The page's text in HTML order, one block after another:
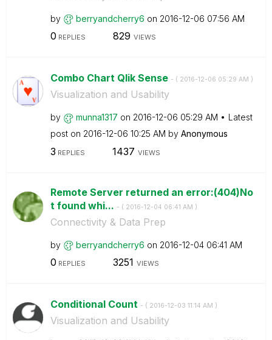
by berryandcherry6 on ‎2016-12-06 07:56 AM
0 REPLIES 829 VIEWS
Combo Chart Qlik Sense - ( ‎2016-12-06 05:29 AM )
Visualization and Usability
by munna1317 on ‎2016-12-06 05:29 AM
Latest
post on ‎2016-12-06 10:25 AM by Anonymous
3 REPLIES 1437 VIEWS
Remote Server returned an error:(404)No
t found whi... - ( ‎2016-12-04 06:41 AM )
Connectivity & Data Prep
by berryandcherry6 on ‎2016-12-04 06:41 AM
0 REPLIES 3251 VIEWS
Conditional Count - ( ‎2016-12-03 11:14 AM )
Visualization and Usability